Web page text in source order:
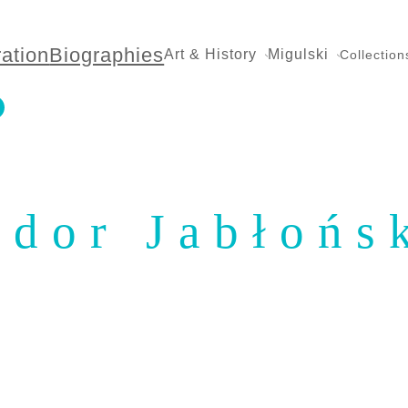
BiographiesArt & History Migulski